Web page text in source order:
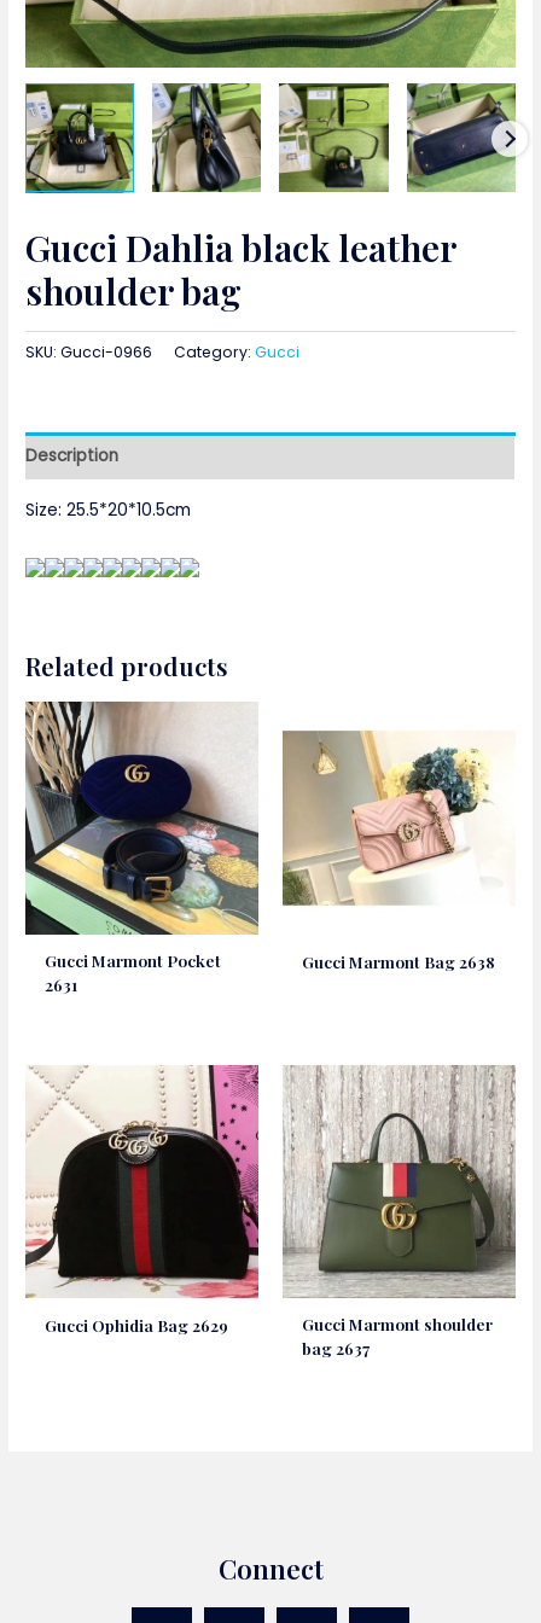
Gucci Dahlia black leather
shoulder bag
SKU:Gucci-0966 Category:Gucci
Description
Size: 25.5*20*10.5cm
Related products
Gucci Marmont Pocket
2631
Gucci Marmont Bag 2638
Gucci Ophidia Bag 2629
Gucci Marmont shoulder
bag 2637
Connect